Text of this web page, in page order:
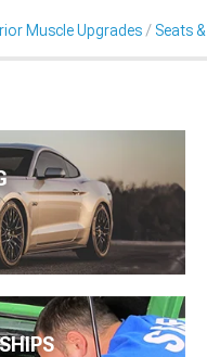
Muscle Upgrades Seats